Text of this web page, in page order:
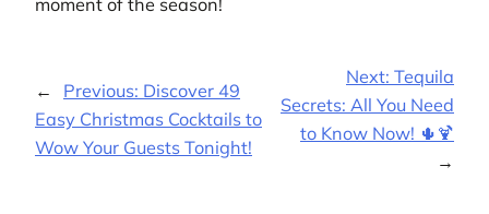
← Previous: Discover 49
Easy Christmas Cocktails to
Wow Your Guests Tonight!
Next: Tequila
Secrets: All You Need
to Know Now! 🌵🍹
→